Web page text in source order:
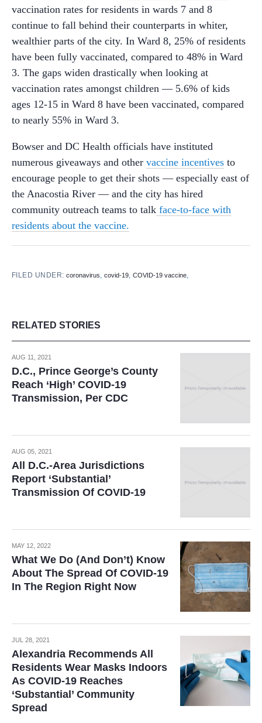
vaccination rates for residents in wards 7 and 8
continue to fall behind their counterparts in whiter,
wealthier parts of the city. In Ward 8, 25% of residents
have been fully vaccinated, compared to 48% in Ward
3. The gaps widen drastically when looking at
vaccination rates amongst children — 5.6% of kids
ages 12-15 in Ward 8 have been vaccinated, compared
to nearly 55% in Ward 3.
Bowser and DC Health officials have instituted
numerous giveaways and other vaccine incentives to
encourage people to get their shots — especially east of
the Anacostia River — and the city has hired
community outreach teams to talk face-to-face with
residents about the vaccine.
FILED UNDER:coronavirus ,covid-19 ,COVID-19 vaccine
RELATED STORIES
AUG 11, 2021
D.C., Prince George’s County
Reach ‘High’ COVID-19
Transmission, Per CDC
AUG 05, 2021
All D.C.-Area Jurisdictions
Report ‘Substantial’
Transmission Of COVID-19
MAY 12, 2022
What We Do (And Don’t) Know
About The Spread Of COVID-19
In The Region Right Now
JUL 28, 2021
Alexandria Recommends All
Residents Wear Masks Indoors
As COVID-19 Reaches
‘Substantial’ Community
Spread